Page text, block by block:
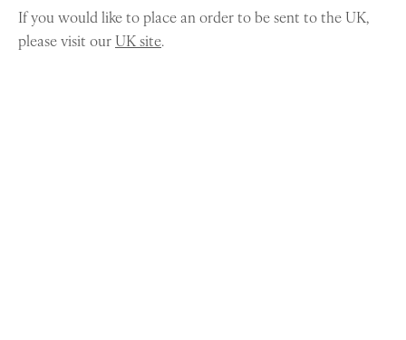
If you would like to place an order to be sent to the UK,
please visit ourUK site.